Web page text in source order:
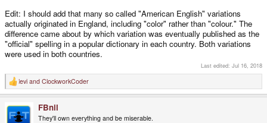
Edit: I should add that many so called "American English" variations
actually originated in England, including "color" rather than "colour." The
difference came about by which variation was eventually published as the
"official" spelling in a popular dictionary in each country. Both variations
were used in both countries.
Last edited: Jul 16, 2018
R
e
c
t
levi and ClockworkCoder
FBnil
They'll own everything and be miserable.